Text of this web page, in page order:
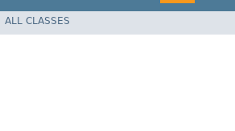
ALL CLASSES